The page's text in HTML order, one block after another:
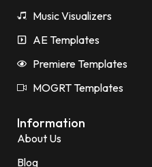
Music Visualizers
AE Templates
Premiere Templates
MOGRT Templates
Information
About Us
Blog